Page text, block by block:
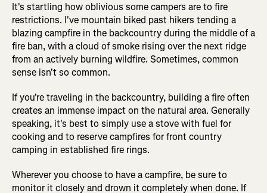
It's startling how oblivious some campers are to fire
restrictions. I've mountain biked past hikers tending a
blazing campfire in the backcountry during the middle of a
fire ban, with a cloud of smoke rising over the next ridge
from an actively burning wildfire. Sometimes, common
sense isn't so common.
If you're traveling in the backcountry, building a fire often
creates an immense impact on the natural area. Generally
speaking, it's best to simply use a stove with fuel for
cooking and to reserve campfires for front country
camping in established fire rings.
Wherever you choose to have a campfire, be sure to
monitor it closely and drown it completely when done. If